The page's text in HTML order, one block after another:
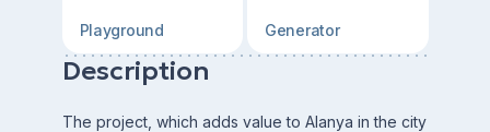
Playground Generator
Description
The project, which adds value to Alanya in the city